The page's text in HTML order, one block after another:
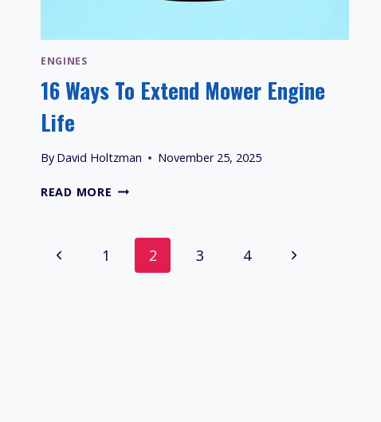
ENGINES
16 Ways To Extend Mower Engine
Life
By David Holtzman November 25, 2025
READ MORE 16
EXTEND
MOWER
ENGINE
Page
Previous
1 2 3 4
Next